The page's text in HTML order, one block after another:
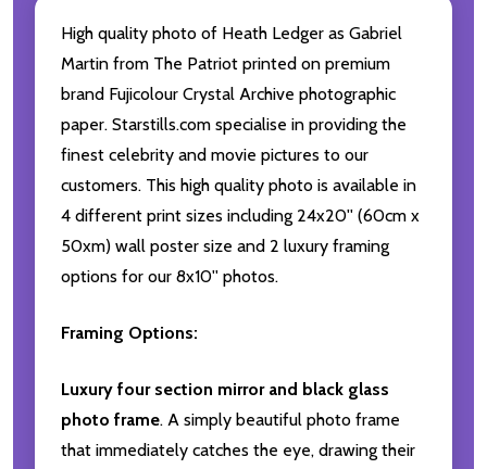
High quality photo of Heath Ledger as Gabriel
Martin from The Patriot printed on premium
brand Fujicolour Crystal Archive photographic
paper. Starstills.com specialise in providing the
finest celebrity and movie pictures to our
customers. This high quality photo is available in
4 different print sizes including 24x20'' (60cm x
50xm) wall poster size and 2 luxury framing
options for our 8x10'' photos.
Framing Options:
Luxury four section mirror and black glass
photo frame. A simply beautiful photo frame
that immediately catches the eye, drawing their